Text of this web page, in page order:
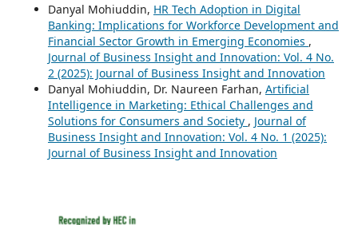
Danyal Mohiuddin, HR Tech Adoption in Digital
Banking: Implications for Workforce Development and
Financial Sector Growth in Emerging Economies ,
Journal of Business Insight and Innovation: Vol. 4 No.
2 (2025): Journal of Business Insight and Innovation
Danyal Mohiuddin, Dr. Naureen Farhan, Artificial
Intelligence in Marketing: Ethical Challenges and
Solutions for Consumers and Society , Journal of
Business Insight and Innovation: Vol. 4 No. 1 (2025):
Journal of Business Insight and Innovation